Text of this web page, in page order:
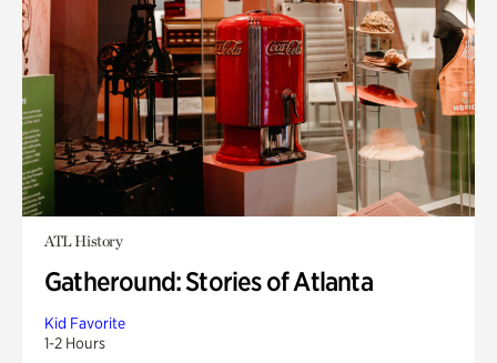
ATL History
Gatheround: Stories of Atlanta
Kid Favorite
1-2 Hours